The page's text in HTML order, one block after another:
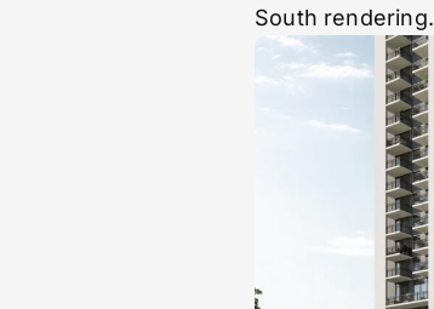
South rendering.